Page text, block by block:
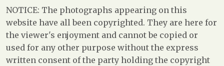
NOTICE: The photographs appearing on this
website have all been copyrighted. They are here for
the viewer's enjoyment and cannot be copied or
used for any other purpose without the express
written consent of the party holding the copyright